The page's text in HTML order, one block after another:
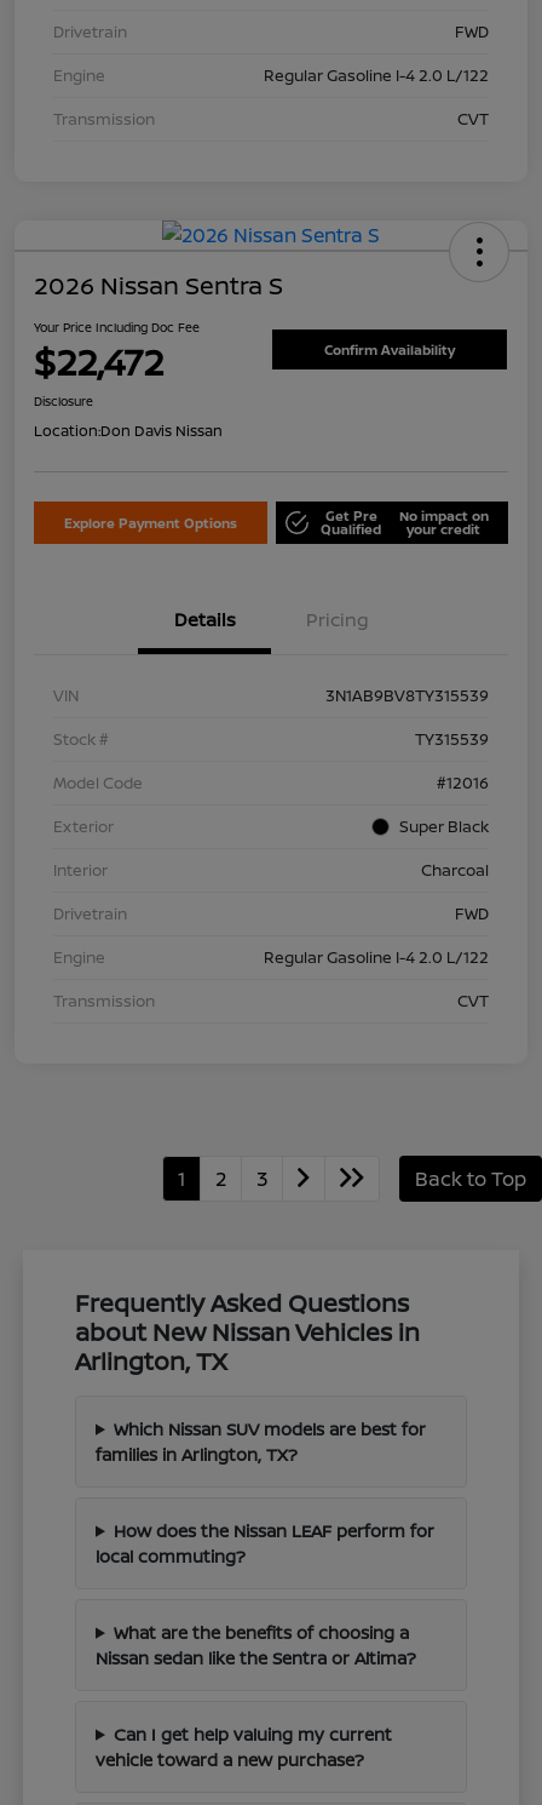
Drivetrain
FWD
Engine
Regular Gasoline I-4 2.0 L/122
Transmission
CVT
2026 Nissan Sentra S
Your Price Including Doc Fee
$22,472 Confirm Availability
Disclosure
Location:Don Davis Nissan
Explore Payment Options Get Pre
Qualified
No impact on
your credit
Details Pricing
VIN
3N1AB9BV8TY315539
Stock #
TY315539
Model Code
#12016
Exterior
Super Black
Interior
Charcoal
Drivetrain
FWD
Engine
Regular Gasoline I-4 2.0 L/122
Transmission
CVT
1 2 3 Back to Top
Frequently Asked Questions
about New Nissan Vehicles in
Arlington, TX
Which Nissan SUV models are best for
families in Arlington, TX?
How does the Nissan LEAF perform for
local commuting?
What are the benefits of choosing a
Nissan sedan like the Sentra or Altima?
Can I get help valuing my current
vehicle toward a new purchase?